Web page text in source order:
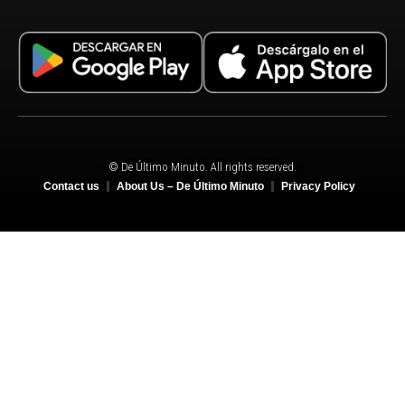
© De Último Minuto. All rights reserved.
Contact us About Us – De Último Minuto Privacy Policy